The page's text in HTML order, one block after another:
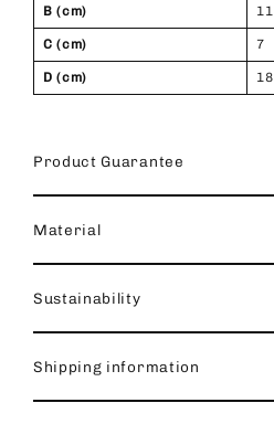
B (cm) 11
C (cm) 7
D (cm) 18
Product Guarantee
Material
Sustainability
Shipping information